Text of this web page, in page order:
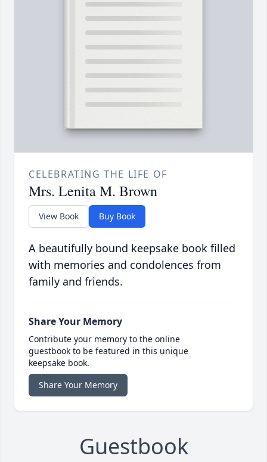
CELEBRATING THE LIFE OF
Mrs. Lenita M. Brown
View Book Buy Book
A beautifully bound keepsake book filled
with memories and condolences from
family and friends.
Share Your Memory
Contribute your memory to the online
guestbook to be featured in this unique
keepsake book.
Share Your Memory
Guestbook